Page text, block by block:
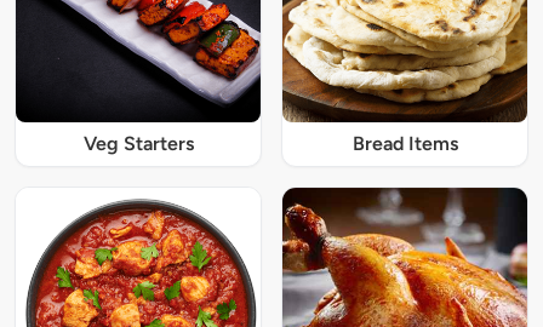
Veg Starters Bread Items